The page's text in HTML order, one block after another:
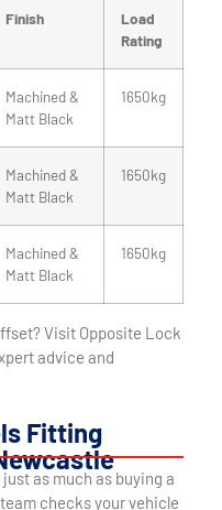
Finish
Load
Rating
Machined &
Matt Black
1650kg
Machined &
Matt Black
1650kg
Machined &
Matt Black
1650kg
Visit Opposite Lock
advice and
Fitting
as much as buying a
checks your vehicle